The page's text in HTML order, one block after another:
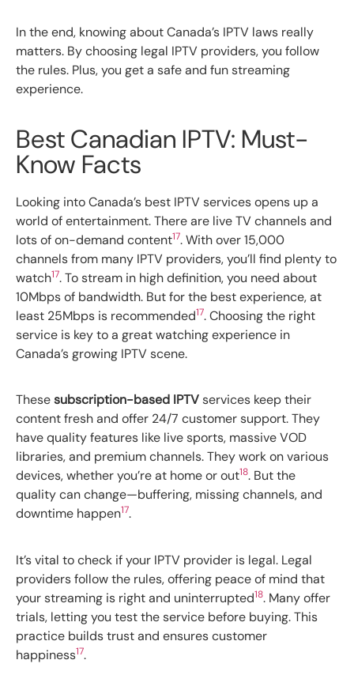
In the end, knowing about Canada’s IPTV laws really
matters. By choosing legal IPTV providers, you follow
the rules. Plus, you get a safe and fun streaming
experience.
Best Canadian IPTV: Must-
Know Facts
Looking into Canada’s best IPTV services opens up a
world of entertainment. There are live TV channels and
lots of on-demand content17. With over 15,000
channels from many IPTV providers, you’ll find plenty to
watch17. To stream in high definition, you need about
10Mbps of bandwidth. But for the best experience, at
least 25Mbps is recommended17. Choosing the right
service is key to a great watching experience in
Canada’s growing IPTV scene.
Thesesubscription-based IPTVservices keep their
content fresh and offer 24/7 customer support. They
have quality features like live sports, massive VOD
libraries, and premium channels. They work on various
devices, whether you’re at home or out18. But the
quality can change—buffering, missing channels, and
downtime happen17.
It’s vital to check if your IPTV provider is legal. Legal
providers follow the rules, offering peace of mind that
your streaming is right and uninterrupted18. Many offer
trials, letting you test the service before buying. This
practice builds trust and ensures customer
happiness17.